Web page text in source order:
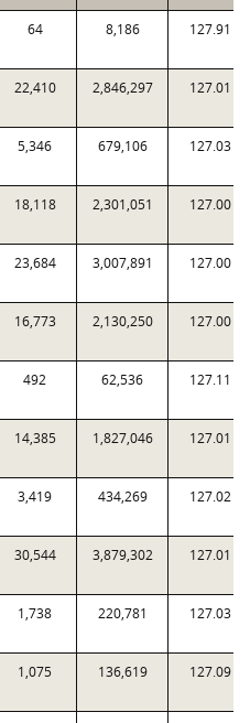
64 8,186 127.91
22,410 2,846,297 127.01
5,346 679,106 127.03
18,118 2,301,051 127.00
23,684 3,007,891 127.00
16,773 2,130,250 127.00
492 62,536 127.11
14,385 1,827,046 127.01
3,419 434,269 127.02
30,544 3,879,302 127.01
1,738 220,781 127.03
1,075 136,619 127.09